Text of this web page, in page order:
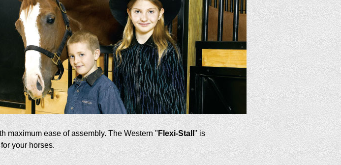
maximum ease of assembly. The Western "Flexi-Stall" is
your horses.